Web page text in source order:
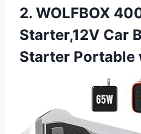
2. WOLFBOX
Starter,12V Car
Starter Portable